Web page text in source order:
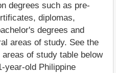
degrees such as pre-
diplomas,
degrees and
areas of study. See the
of study table below
year-old Philippine